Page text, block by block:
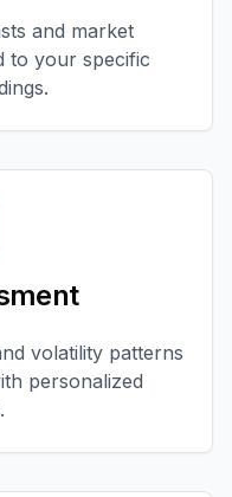
and market
to your specific
volatility patterns
personalized